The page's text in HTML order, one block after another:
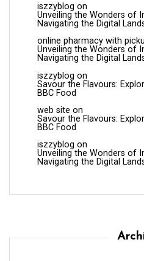
iszzyblog on
Unveiling the Wonders of
Navigating the Digital
online pharmacy with
Unveiling the Wonders of
Navigating the Digital
iszzyblog on
Savour the Flavours:
BBC Food
web site on
Savour the Flavours:
BBC Food
iszzyblog on
Unveiling the Wonders of
Navigating the Digital